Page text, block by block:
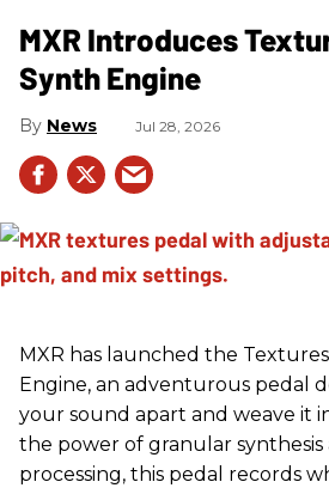
MXR Introduces
Synth Engine
News Jul 28, 2026
MXR has launched the
Engine, an adventurous pedal
your sound apart and weave it
the power of granular synthesis
processing, this pedal records